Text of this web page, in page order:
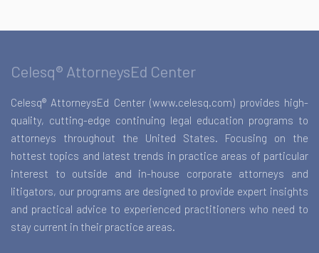
Celesq® AttorneysEd Center
Celesq® AttorneysEd Center (www.celesq.com) provides high-
quality, cutting-edge continuing legal education programs to
attorneys throughout the United States. Focusing on the
hottest topics and latest trends in practice areas of particular
interest to outside and in-house corporate attorneys and
litigators, our programs are designed to provide expert insights
and practical advice to experienced practitioners who need to
stay current in their practice areas.